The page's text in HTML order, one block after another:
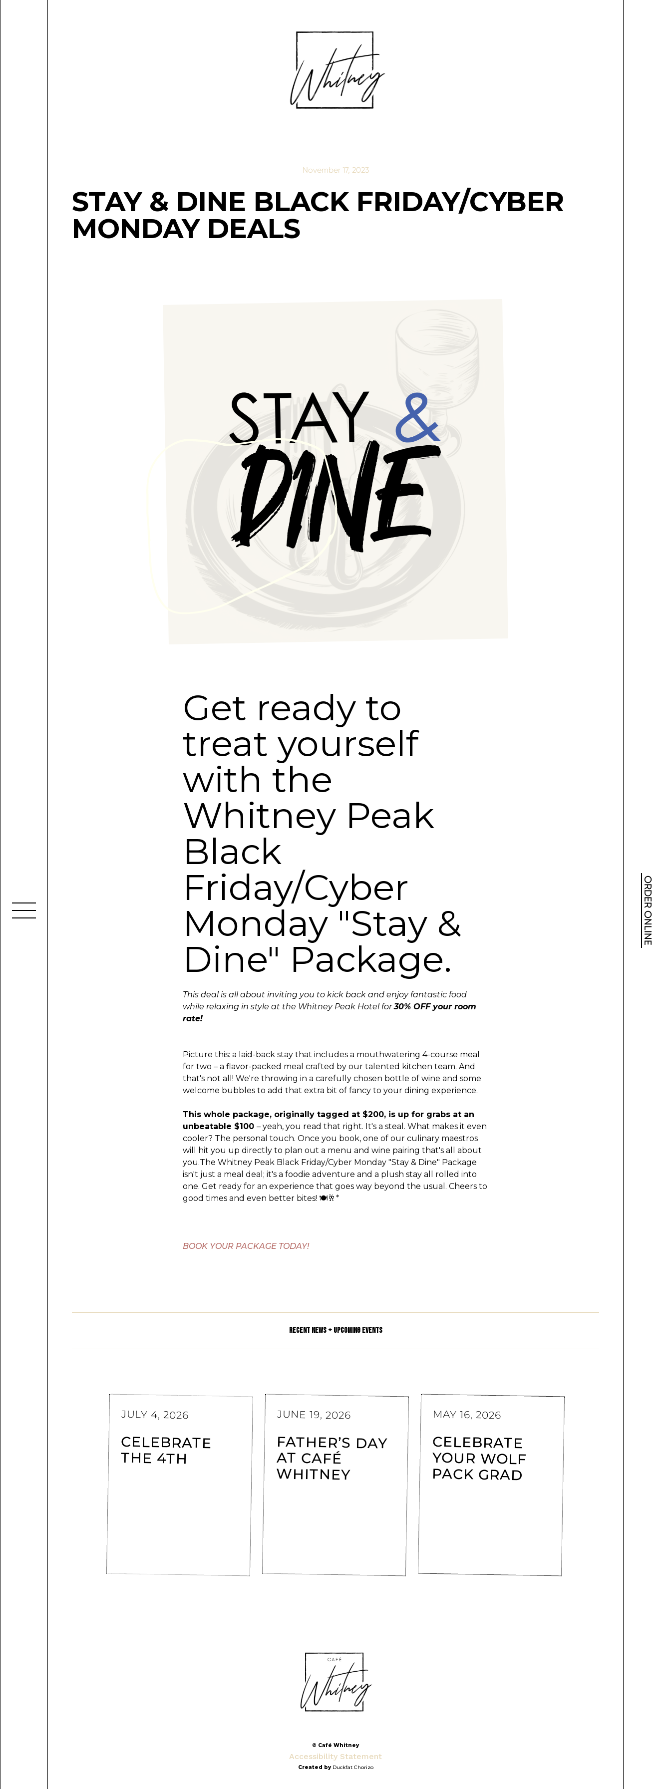
ORDER ONLINE
November 17, 2023
STAY & DINE BLACK FRIDAY/CYBER
MONDAY DEALS
Get ready to
treat yourself
with the
Whitney Peak
Black
Friday/Cyber
Monday "Stay &
Dine" Package.
This deal is all about inviting you to kick back and enjoy fantastic food
while relaxing in style at the Whitney Peak Hotel for30% OFF your room
rate!
Picture this: a laid-back stay that includes a mouthwatering 4-course meal
for two – a flavor-packed meal crafted by our talented kitchen team. And
that's not all! We're throwing in a carefully chosen bottle of wine and some
welcome bubbles to add that extra bit of fancy to your dining experience.
This whole package, originally tagged at $200, is up for grabs at an
unbeatable $100 – yeah, you read that right. It's a steal. What makes it even
cooler? The personal touch. Once you book, one of our culinary maestros
will hit you up directly to plan out a menu and wine pairing that's all about
you.The Whitney Peak Black Friday/Cyber Monday "Stay & Dine" Package
isn't just a meal deal; it's a foodie adventure and a plush stay all rolled into
one. Get ready for an experience that goes way beyond the usual. Cheers to
good times and even better bites! 🍽️🥂 *
BOOK YOUR PACKAGE TODAY!
RECENT NEWS + UPCOMING EVENTS
JULY 4, 2026
CELEBRATE
THE 4TH
JUNE 19, 2026
FATHER’S DAY
AT CAFÉ
WHITNEY
MAY 16, 2026
CELEBRATE
YOUR WOLF
PACK GRAD
© Café Whitney
Accessibility Statement
Created by Duckfat Chorizo